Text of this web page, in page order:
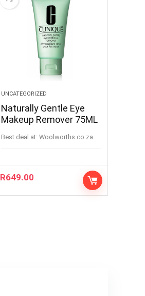
UNCATEGORIZED
Naturally Gentle Eye
Makeup Remover 75ML
Best deal at: woolworths.co.za
R649.00